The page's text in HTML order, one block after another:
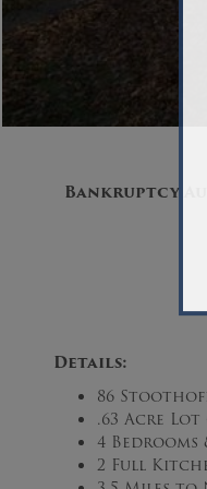
Bankruptcy
Details:
86
.63 Acre Lot
4 Bedrooms
2 Full